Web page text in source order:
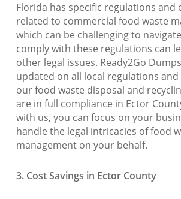
Florida has specific regulations and
related to commercial food waste
which can be challenging to
comply with these regulations can
other legal issues. Ready2Go
updated on all local regulations
our food waste disposal and
are in full compliance in Ector
with us, you can focus on your
handle the legal intricacies of food
management on your behalf.
3. Cost Savings in Ector County